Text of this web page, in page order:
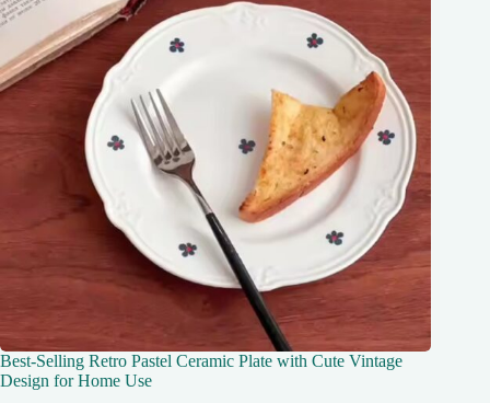
Best-Selling Retro Pastel Ceramic Plate with Cute Vintage
Design for Home Use